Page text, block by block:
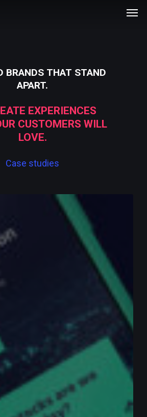
BRANDS THAT STAND
APART.
EXPERIENCES
CUSTOMERS WILL
LOVE.
Case studies
Menu